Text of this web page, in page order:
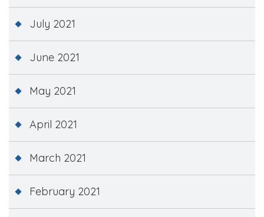
July 2021
June 2021
May 2021
April 2021
March 2021
February 2021